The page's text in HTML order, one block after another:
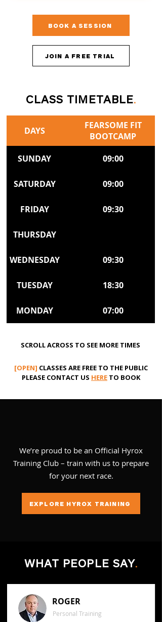
BOOK A SESSION
JOIN A FREE TRIAL
CLASS TIMETABLE.
DAYS
FEARSOME FIT
BOOTCAMP
SUNDAY
09:00
SATURDAY 09:00
FRIDAY 09:30
THURSDAY
WEDNESDAY 09:30
TUESDAY 18:30
MONDAY 07:00
SCROLL ACROSS TO SEE MORE TIMES
[OPEN] CLASSES ARE FREE TO THE PUBLIC
PLEASE CONTACT US HERE TO BOOK
We’re proud to be an Official Hyrox
Training Club – train with us to prepare
for your next race.
EXPLORE HYROX TRAINING
WHAT PEOPLE SAY.
ROGER
Personal Training